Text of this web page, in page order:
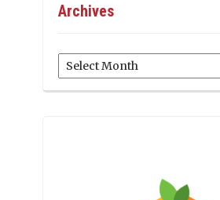
Archives
Archives